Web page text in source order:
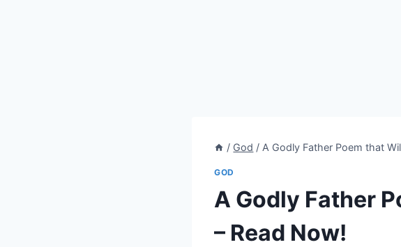
/ God / A Godly Father Poem that
GOD
A Godly Father
– Read Now!